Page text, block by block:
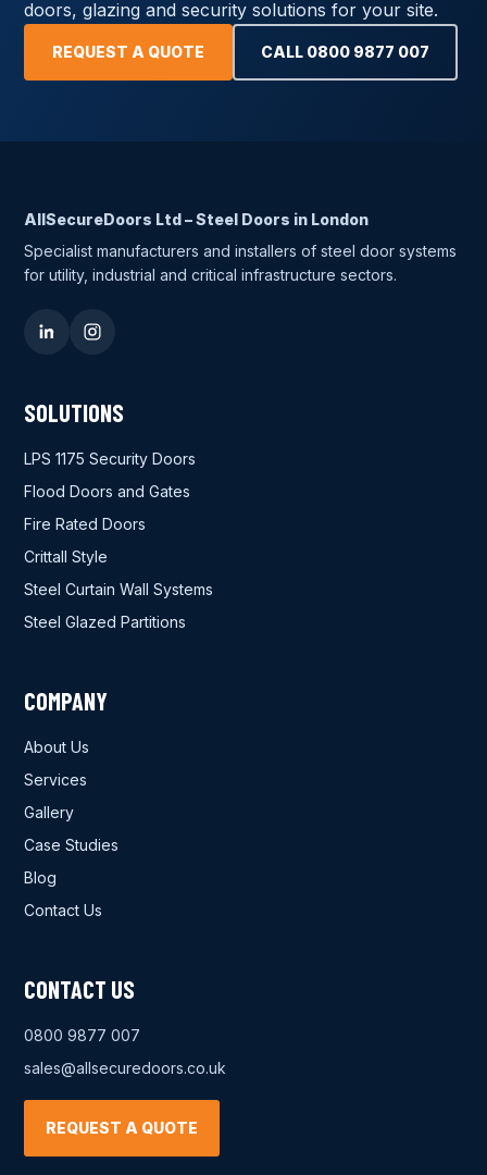
doors, glazing and security solutions for your site.
REQUEST A QUOTE CALL 0800 9877 007
AllSecureDoors Ltd – Steel Doors in London
Specialist manufacturers and installers of steel door systems
for utility, industrial and critical infrastructure sectors.
SOLUTIONS
LPS 1175 Security Doors
Flood Doors and Gates
Fire Rated Doors
Crittall Style
Steel Curtain Wall Systems
Steel Glazed Partitions
COMPANY
About Us
Services
Gallery
Case Studies
Blog
Contact Us
CONTACT US
0800 9877 007
sales@allsecuredoors.co.uk
REQUEST A QUOTE